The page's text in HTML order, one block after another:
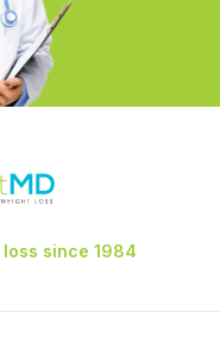
since 1984